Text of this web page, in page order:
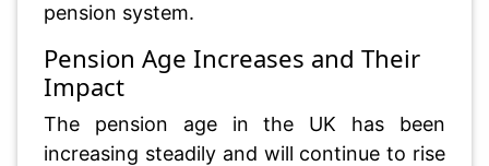
pension system.
Pension Age Increases and Their
Impact
The pension age in the UK has been
increasing steadily and will continue to rise